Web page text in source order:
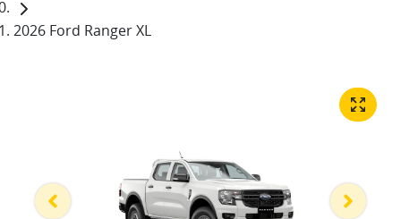
2026 Ford Ranger XL